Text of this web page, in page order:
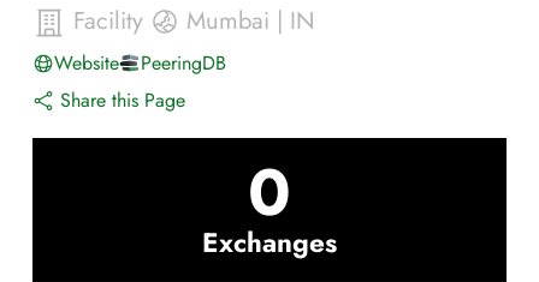
Facility Mumbai | IN
Website
PeeringDB
Share this Page
0
Exchanges